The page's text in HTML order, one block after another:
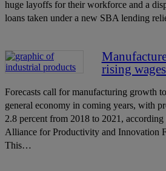
huge layoffs for their workforce and a
loans taken under a new SBA lending
rising
Forecasts call for manufacturing growth
general economy in coming years, with
2.8 percent from 2018 to 2021,
Alliance for Productivity and Innovation
This…